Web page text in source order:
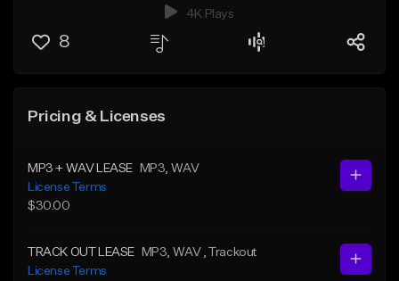
4K Plays
8
Pricing & Licenses
MP3 + WAV LEASE MP3 , WAV
License Terms
$30.00
TRACK OUT LEASE MP3 , WAV
, Trackout
License Terms